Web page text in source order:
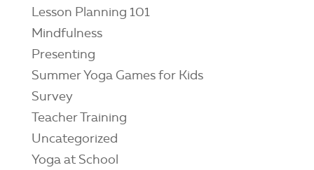
Lesson Planning 101
Mindfulness
Presenting
Summer Yoga Games for Kids
Survey
Teacher Training
Uncategorized
Yoga at School